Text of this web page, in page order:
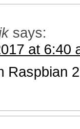
says:
at 6:40
Raspbian